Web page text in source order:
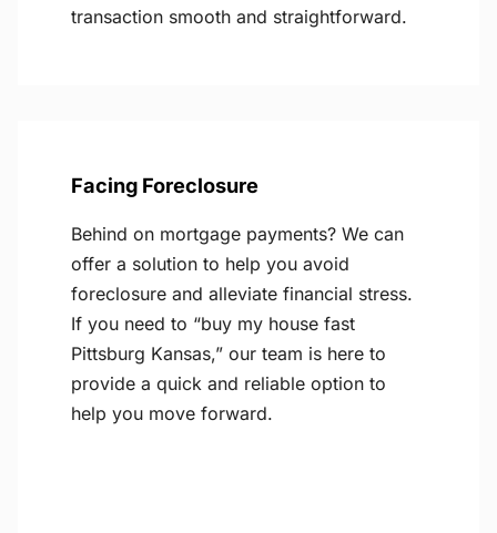
transaction smooth and straightforward.
Facing Foreclosure
Behind on mortgage payments? We can
offer a solution to help you avoid
foreclosure and alleviate financial stress.
If you need to “buy my house fast
Pittsburg Kansas,” our team is here to
provide a quick and reliable option to
help you move forward.